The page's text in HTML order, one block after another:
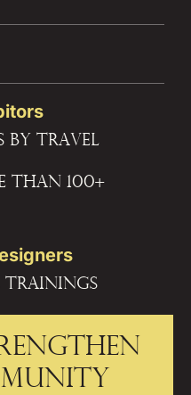
by Travel
than 100+
Trainings